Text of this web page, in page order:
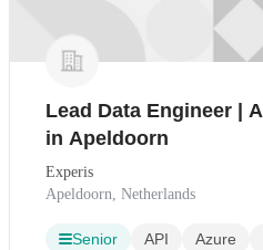
Lead Data Engineer |
in Apeldoorn
Experis
Apeldoorn, Netherlands
Senior API Azure